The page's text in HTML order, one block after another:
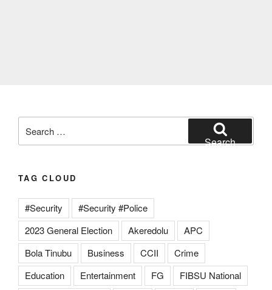
for:
Search
TAG CLOUD
#Security
#Security #Police
2023 General Election
Akeredolu
APC
Bola Tinubu
Business CCII
Crime
Education
Entertainment FG
FIBSU National